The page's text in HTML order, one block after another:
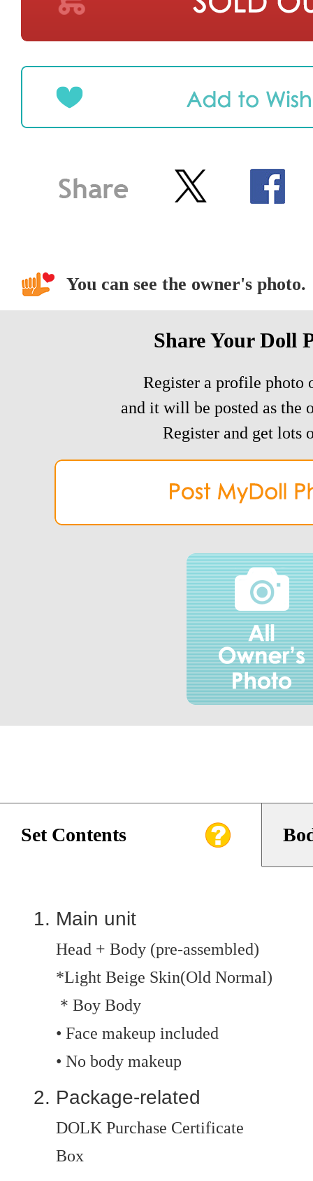
You can see the owner's photo.
Share Your Doll
Register a profile photo
and it will be posted as the
Register and get lots
Set Contents
Main unit
Head + Body (pre-assembled)
*Light Beige Skin(Old Normal)
＊Boy Body
• Face makeup included
• No body makeup
Package-related
DOLK Purchase Certificate
Box